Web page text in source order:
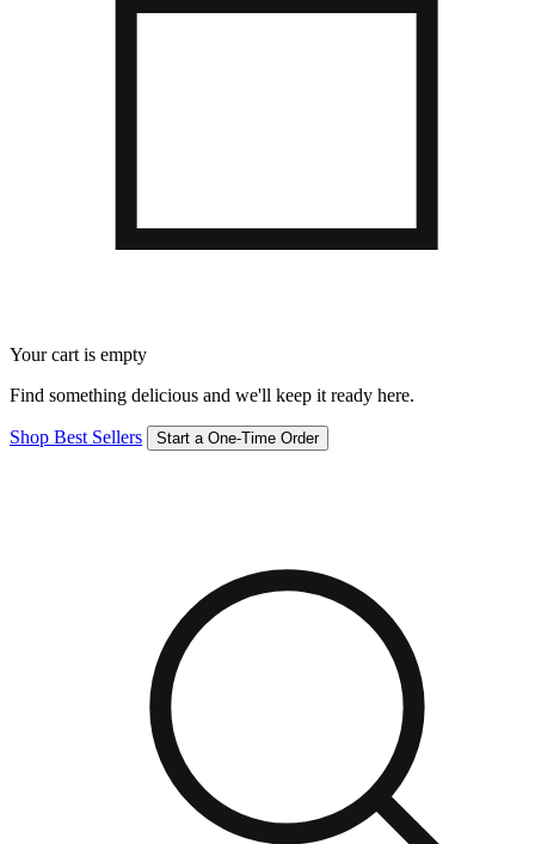
Your cart is empty
Find something delicious and we'll keep it ready here.
Shop Best Sellers Start a One-Time Order